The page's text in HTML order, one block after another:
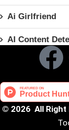
Ai Girlfriend
AI Content
© 2026 All Right